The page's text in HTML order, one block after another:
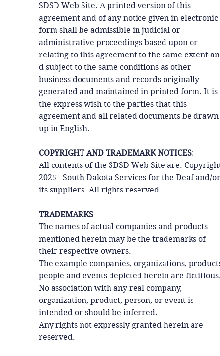
SDSD Web Site. A printed version of this
agreement and of any notice given in electronic
form shall be admissible in judicial or
administrative proceedings based upon or
relating to this agreement to the same extent an
d subject to the same conditions as other
business documents and records originally
generated and maintained in printed form. It is
the express wish to the parties that this
agreement and all related documents be drawn
up in English.
COPYRIGHT AND TRADEMARK NOTICES:
All contents of the SDSD Web Site are:
2025 - South Dakota Services for the Deaf and/or
its suppliers. All rights reserved.
TRADEMARKS
The names of actual companies and products
mentioned herein may be the trademarks of
their respective owners.
The example companies, organizations,
people and events depicted herein are
No association with any real company,
organization, product, person, or event is
intended or should be inferred.
Any rights not expressly granted herein are
reserved.